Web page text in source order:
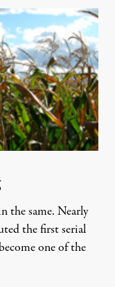
the same. Nearly
the first serial
one of the